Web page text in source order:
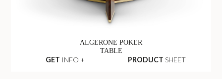
ALGERONE POKER
TABLE
GET INFO + PRODUCT SHEET